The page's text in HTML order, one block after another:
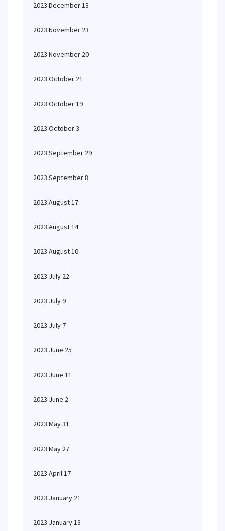
2023 December 13
2023 November 23
2023 November 20
2023 October 21
2023 October 19
2023 October 3
2023 September 29
2023 September 8
2023 August 17
2023 August 14
2023 August 10
2023 July 22
2023 July 9
2023 July 7
2023 June 25
2023 June 11
2023 June 2
2023 May 31
2023 May 27
2023 April 17
2023 January 21
2023 January 13